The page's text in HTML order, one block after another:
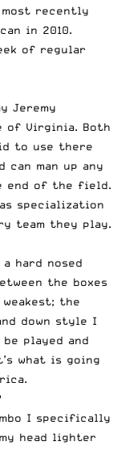
most recently
in 2010.
of regular
Jeremy
of Virginia. Both
to use there
man up any
end of the field.
specialization
team they play.
hard nosed
the boxes
the
down style I
played and
what is going
I specifically
head lighter